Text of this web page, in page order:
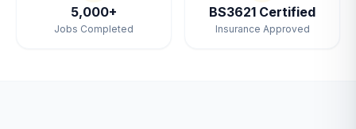
5,000+
Jobs Completed
BS3621 Certified
Insurance Approved